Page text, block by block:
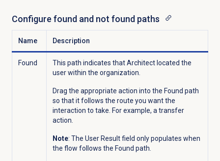
Configure found and not found paths
Name Description
Found This path indicates that Architect located the
user within the organization.
Drag the appropriate action into the Found path
so that it follows the route you want the
interaction to take. For example, a transfer
action.
Note: The User Result field only populates when
the flow follows the Found path.